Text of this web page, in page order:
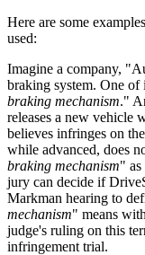
Here are some
used:
Imagine a company,
braking system. One of
braking mechanism."
releases a new vehicle
believes infringes on
while advanced, does
braking mechanism" as
jury can decide if
Markman hearing to
mechanism" means
judge's ruling on this
infringement trial.